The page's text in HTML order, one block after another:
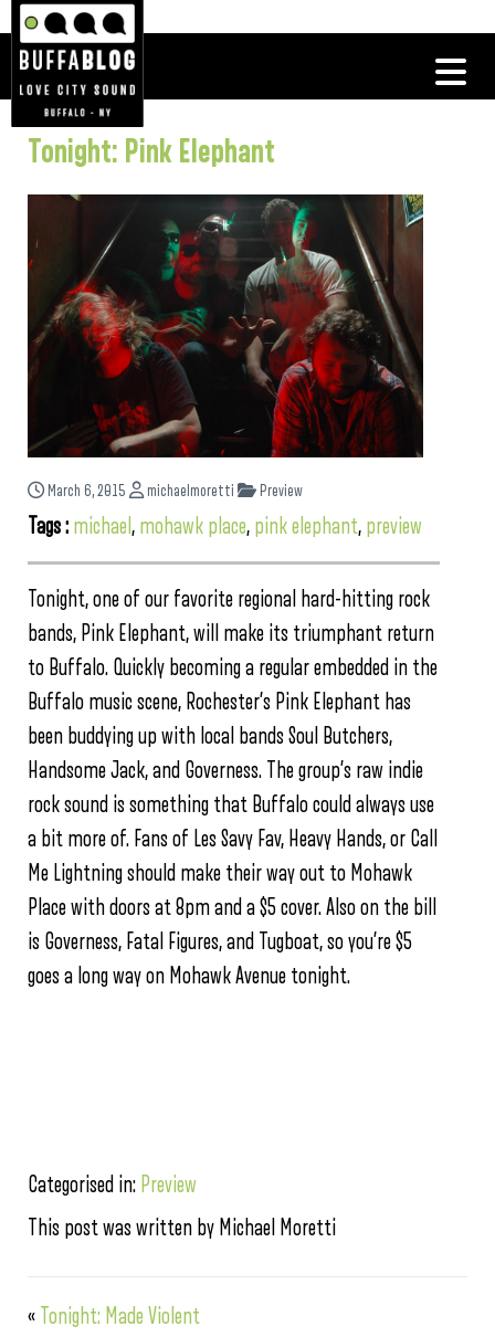
Tonight: Pink Elephant
March 6, 2015 michaelmoretti Preview
Tags : michael , mohawk place, pink elephant, preview
Tonight, one of our favorite regional hard-hitting rock
bands, Pink Elephant, will make its triumphant return
to Buffalo. Quickly becoming a regular embedded in the
Buffalo music scene, Rochester’s Pink Elephant has
been buddying up with local bands Soul Butchers,
Handsome Jack, and Governess. The group’s raw indie
rock sound is something that Buffalo could always use
a bit more of. Fans of Les Savy Fav, Heavy Hands, or Call
Me Lightning should make their way out to Mohawk
Place with doors at 8pm and a $5 cover. Also on the bill
is Governess, Fatal Figures, and Tugboat, so you’re $5
goes a long way on Mohawk Avenue tonight.
Categorised in: Preview
This post was written by Michael Moretti
« Tonight: Made Violent